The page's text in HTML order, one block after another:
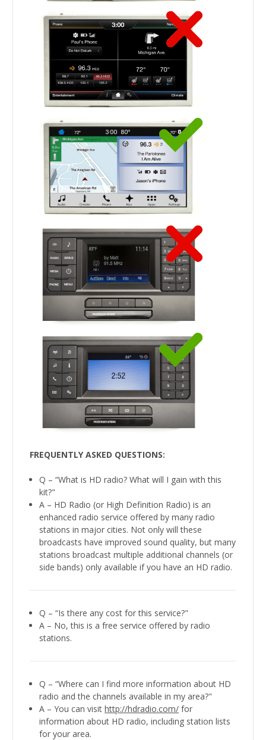
FREQUENTLY ASKED QUESTIONS:
Q – “What is HD radio? What will I gain with this
kit?"
A – HD Radio (or High Definition Radio) is an
enhanced radio service offered by many radio
stations in major cities. Not only will these
broadcasts have improved sound quality, but many
stations broadcast multiple additional channels (or
side bands) only available if you have an HD radio.
Q – “Is there any cost for this service?"
A – No, this is a free service offered by radio
stations.
Q – “Where can I find more information about HD
radio and the channels available in my area?"
A – You can visithttp://hdradio.com/ for
information about HD radio, including station lists
for your area.